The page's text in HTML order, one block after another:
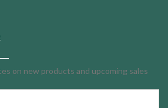
on new products and upcoming sales